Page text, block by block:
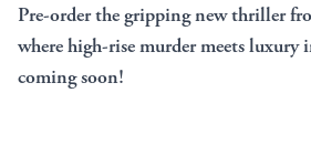
Pre-order the gripping new thriller
where high-rise murder meets luxury
coming soon!